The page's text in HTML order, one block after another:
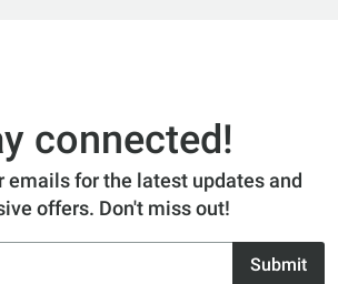
connected!
emails for the latest updates and
offers. Don't miss out!
Submit